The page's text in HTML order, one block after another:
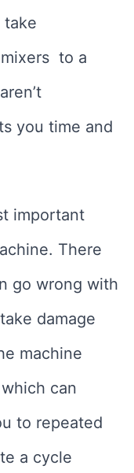
take
to a
you time and
important
There
go wrong with
damage
machine
can
to repeated
a cycle